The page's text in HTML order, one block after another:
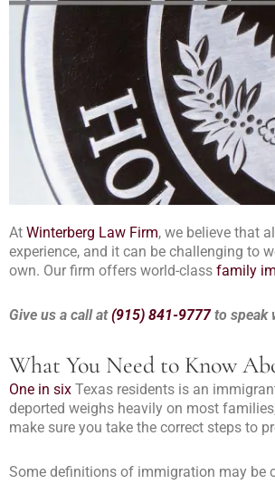
At Winterberg Law Firm, we believe that
experience, and it can be challenging to
own. Our firm offers world-class family
Give us a call at(915) 841-9777to speak
What You Need to Know
One in six Texas residents is an
deported weighs heavily on most
make sure you take the correct steps to
Some definitions of immigration may be